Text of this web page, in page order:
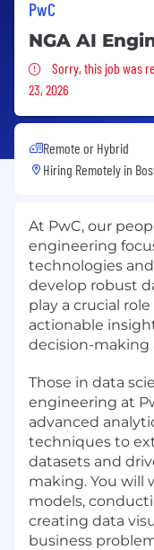
PwC
NGA AI
Sorry, this job
Sorry, this job was
23, 2026
Remote or Hybrid
Hiring Remotely in
At PwC, our
engineering
technologies
develop robust
play a crucial
actionable
decision-making
Those in data
engineering at
advanced
techniques to
datasets and
making. You will
models,
creating data
business